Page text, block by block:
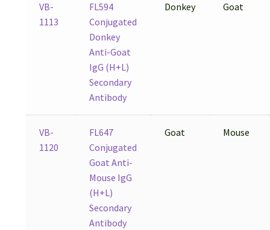
VB-
1113
FL594
Conjugated
Donkey
Anti-Goat
IgG (H+L)
Secondary
Antibody
Donkey Goat
VB-
1120
FL647
Conjugated
Goat Anti-
Mouse IgG
(H+L)
Secondary
Antibody
Goat Mouse